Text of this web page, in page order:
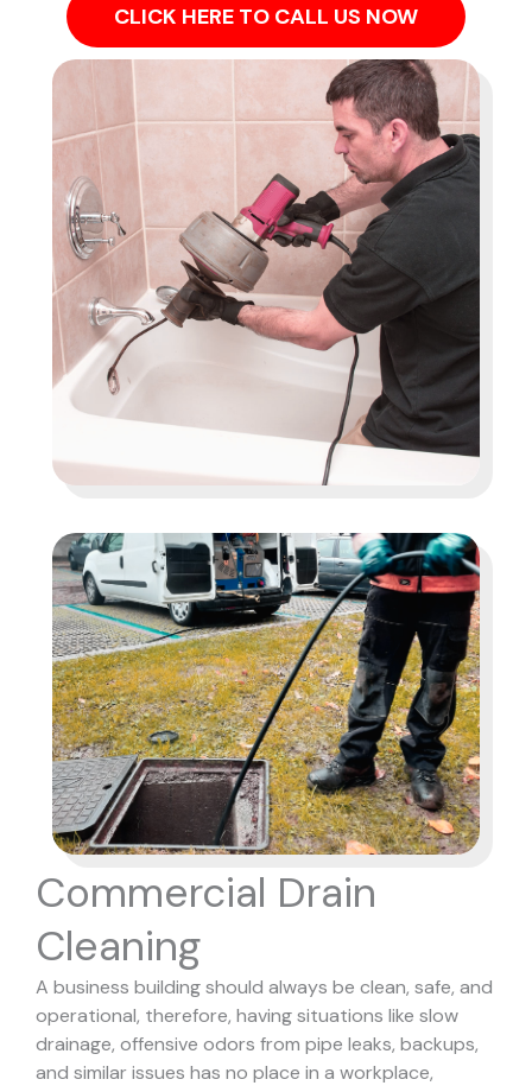
CLICK HERE TO CALL US NOW
Commercial Drain
Cleaning
A business building should always be clean, safe, and
operational, therefore, having situations like slow
drainage, offensive odors from pipe leaks, backups,
and similar issues has no place in a workplace,